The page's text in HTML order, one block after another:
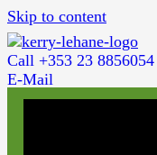
Skip to content
Call +353 23 8856054
E-Mail